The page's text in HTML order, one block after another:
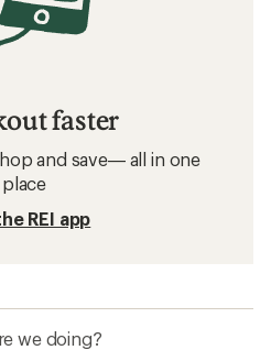
faster
and save— all in one
place
REI app
we doing?